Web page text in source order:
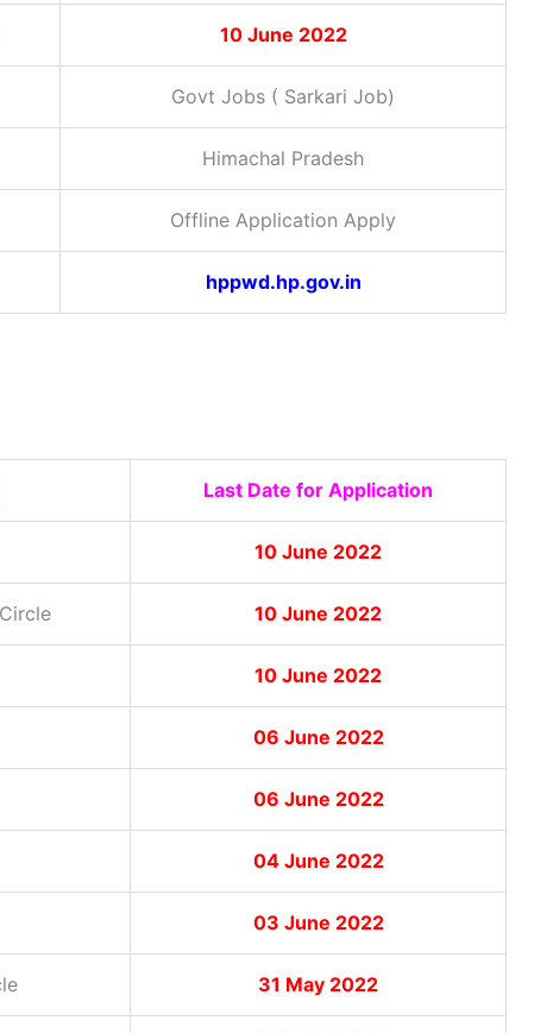
10 June 2022
Govt Jobs ( Sarkari Job)
Himachal Pradesh
Offline Application Apply
hppwd.hp.gov.in
Last Date for Application
10 June 2022
10 June 2022
10 June 2022
06 June 2022
06 June 2022
04 June 2022
03 June 2022
31 May 2022